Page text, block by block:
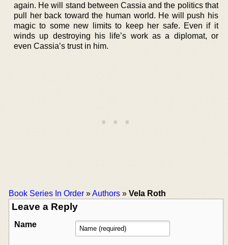
again. He will stand between Cassia and the politics that
pull her back toward the human world. He will push his
magic to some new limits to keep her safe. Even if it
winds up destroying his life’s work as a diplomat, or
even Cassia’s trust in him.
Book Series In Order »Authors » Vela Roth
Leave a Reply
Name